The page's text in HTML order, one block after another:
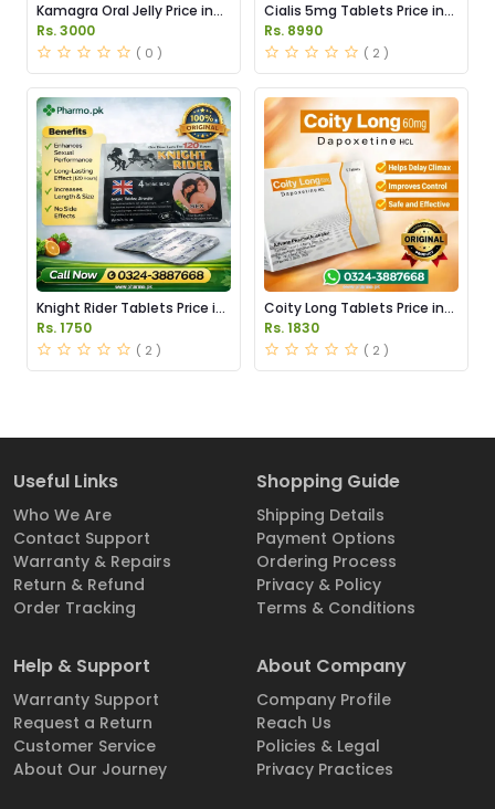
Kamagra Oral Jelly Price in
Pakistan original
Rs. 3000
( 0 )
Cialis 5mg Tablets Price in
Pakistan
Rs. 8990
( 2 )
Knight Rider Tablets Price in
Pakistan
Rs. 1750
( 2 )
Coity Long Tablets Price in
Pakistan
Rs. 1830
( 2 )
Useful Links
Who We Are
Contact Support
Warranty & Repairs
Return & Refund
Order Tracking
Shopping Guide
Shipping Details
Payment Options
Ordering Process
Privacy & Policy
Terms & Conditions
Help & Support
Warranty Support
Request a Return
Customer Service
About Our Journey
About Company
Company Profile
Reach Us
Policies & Legal
Privacy Practices